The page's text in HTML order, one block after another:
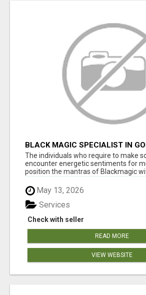
BLACK MAGIC SPECIALIST IN
The individuals who require to make
encounter energetic sentiments for
position the mantras of Blackmagic
May 13, 2026
Check with seller
Services
READ MORE
VIEW WEBSITE